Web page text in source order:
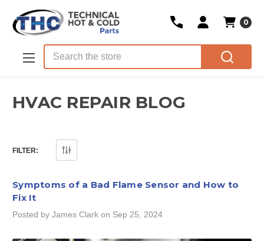
Skip to main content
0
HVAC REPAIR BLOG
FILTER:
Symptoms of a Bad Flame Sensor and How to
Fix It
Posted by James Clark on Sep 25, 2024